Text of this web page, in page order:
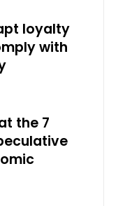
loyalty
with
the 7